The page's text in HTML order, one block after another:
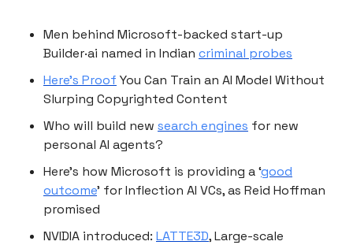
Men behind Microsoft-backed start-up
Builder·ai named in Indian criminal probes
Here’s Proof You Can Train an AI Model Without
Slurping Copyrighted Content
Who will build new search engines for new
personal AI agents?
Here’s how Microsoft is providing a ‘good
outcome’ for Inflection AI VCs, as Reid Hoffman
promised
NVIDIA introduced: LATTE3D, Large-scale